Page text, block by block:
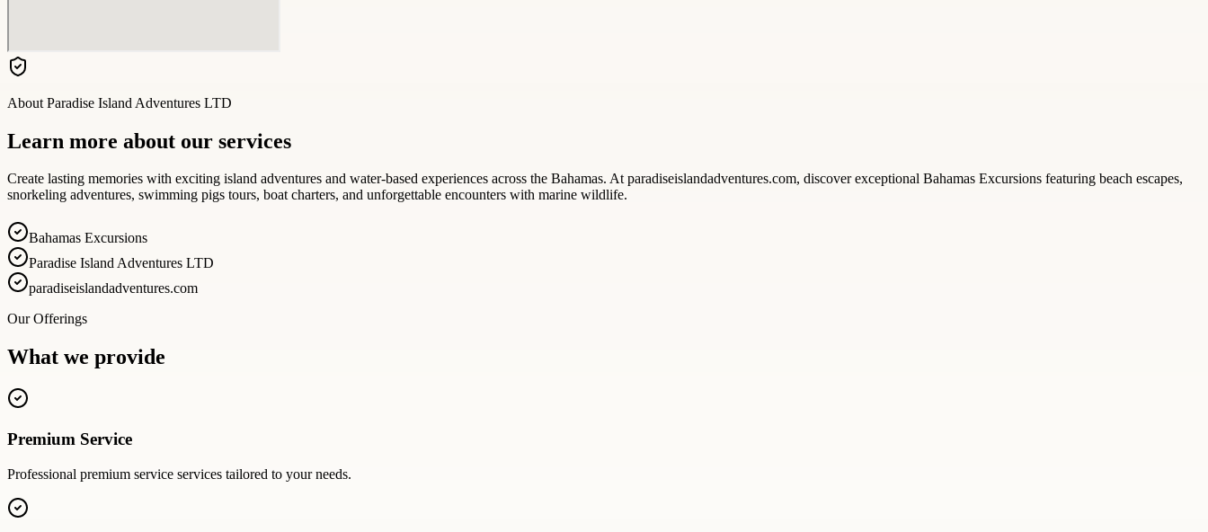
About Paradise Island Adventures LTD
Learn more about our services
Create lasting memories with exciting island adventures and water-based experiences across the Bahamas. At paradiseislandadventures.com, discover exceptional Bahamas Excursions featuring beach escapes,
snorkeling adventures, swimming pigs tours, boat charters, and unforgettable encounters with marine wildlife.
Bahamas Excursions
Paradise Island Adventures LTD
paradiseislandadventures.com
Our Offerings
What we provide
Premium Service
Professional premium service services tailored to your needs.